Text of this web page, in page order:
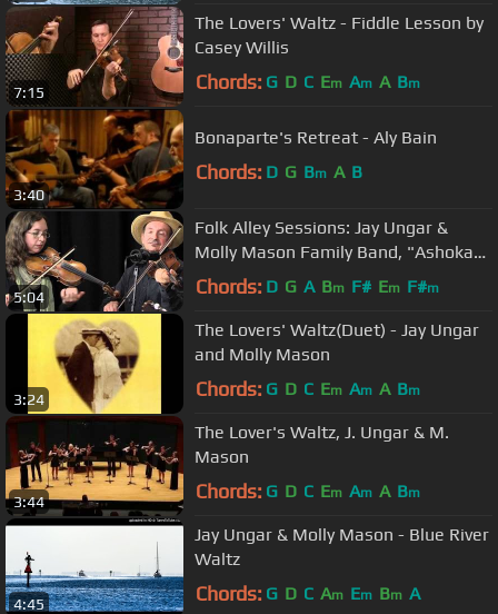
7:15
The Lovers' Waltz - Fiddle Lesson by
Casey Willis
Chords: G D C Em Am A Bm
3:40
Bonaparte's Retreat - Aly Bain
Chords: D G Bm A B
5:04
Folk Alley Sessions: Jay Ungar &
Molly Mason Family Band, "Ashokan
Farewell"
Chords: D G A Bm F# Em F#m
3:24
The Lovers' Waltz(Duet) - Jay Ungar
and Molly Mason
Chords: G D C Em Am A Bm
3:44
The Lover's Waltz, J. Ungar & M.
Mason
Chords: G D C Em Am A Bm
4:45
Jay Ungar & Molly Mason - Blue River
Waltz
Chords: G D C Am Em Bm A